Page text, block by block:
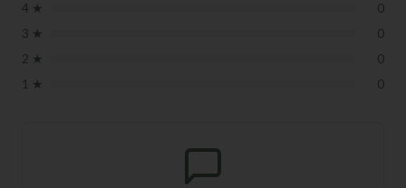
4 ★
0
3 ★
0
2 ★
0
1 ★ 0